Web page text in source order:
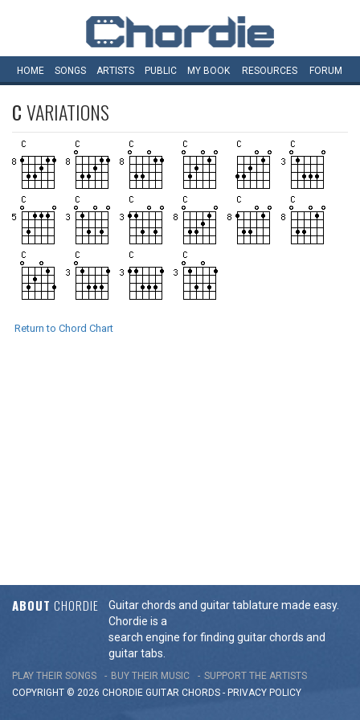
HOME SONGS ARTISTS PUBLIC MY BOOK RESOURCES FORUM
CVARIATIONS
Return to Chord Chart
ABOUT CHORDIE
Guitar chords and guitar tablature made easy.
Chordie is a
search engine for finding guitar chords and
guitar tabs.
PLAY THEIR SONGS BUY THEIR MUSIC
SUPPORT THE ARTISTS
COPYRIGHT © 2026 CHORDIE GUITAR CHORDS - PRIVACY POLICY